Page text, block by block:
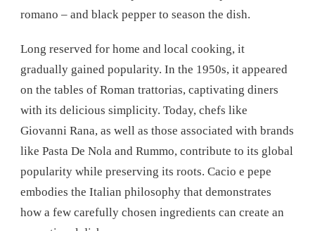
romano – and black pepper to season the dish.
Long reserved for home and local cooking, it
gradually gained popularity. In the 1950s, it appeared
on the tables of Roman trattorias, captivating diners
with its delicious simplicity. Today, chefs like
Giovanni Rana, as well as those associated with brands
like Pasta De Nola and Rummo, contribute to its global
popularity while preserving its roots. Cacio e pepe
embodies the Italian philosophy that demonstrates
how a few carefully chosen ingredients can create an